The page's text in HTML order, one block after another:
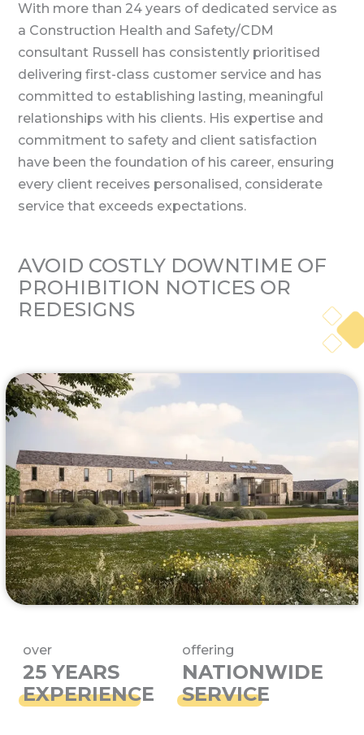
AVOID COSTLY DOWNTIME OF
PROHIBITION NOTICES OR
REDESIGNS
With more than 24 years of dedicated service as
a Construction Health and Safety/CDM
consultant Russell has consistently prioritised
delivering first-class customer service and has
committed to establishing lasting, meaningful
relationships with his clients. His expertise and
commitment to safety and client satisfaction
have been the foundation of his career, ensuring
every client receives personalised, considerate
service that exceeds expectations.
over
25 YEARS
EXPERIENCE
offering
NATIONWIDE
SERVICE